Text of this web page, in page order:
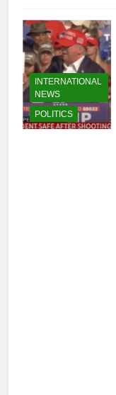
INTERNATIONAL
NEWS
POLITICS